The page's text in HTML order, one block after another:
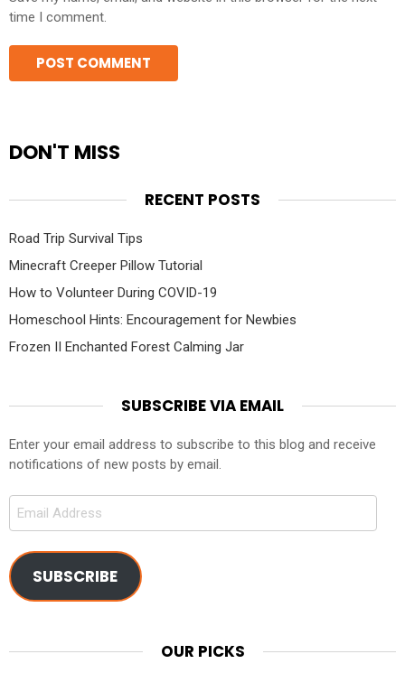
time I comment.
DON'T MISS
RECENT POSTS
Road Trip Survival Tips
Minecraft Creeper Pillow Tutorial
How to Volunteer During COVID-19
Homeschool Hints: Encouragement for Newbies
Frozen II Enchanted Forest Calming Jar
SUBSCRIBE VIA EMAIL
Enter your email address to subscribe to this blog and receive
notifications of new posts by email.
Email
SUBSCRIBE
OUR PICKS